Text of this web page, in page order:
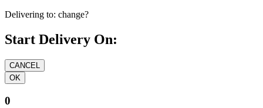
Delivering to: change?
Start Delivery On:
0